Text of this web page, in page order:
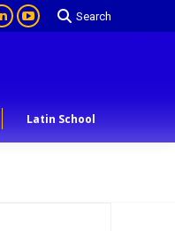
Search
Latin School